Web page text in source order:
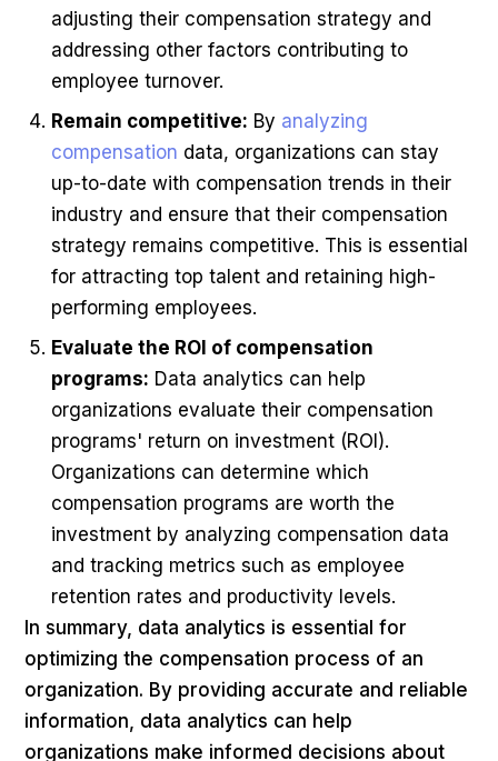
adjusting their compensation strategy and
addressing other factors contributing to
employee turnover.
Remain competitive: By analyzing
compensation data, organizations can stay
up-to-date with compensation trends in their
industry and ensure that their compensation
strategy remains competitive. This is essential
for attracting top talent and retaining high-
performing employees.
Evaluate the ROI of compensation
programs: Data analytics can help
organizations evaluate their compensation
programs' return on investment (ROI).
Organizations can determine which
compensation programs are worth the
investment by analyzing compensation data
and tracking metrics such as employee
retention rates and productivity levels.
In summary, data analytics is essential for
optimizing the compensation process of an
organization. By providing accurate and reliable
information, data analytics can help
organizations make informed decisions about